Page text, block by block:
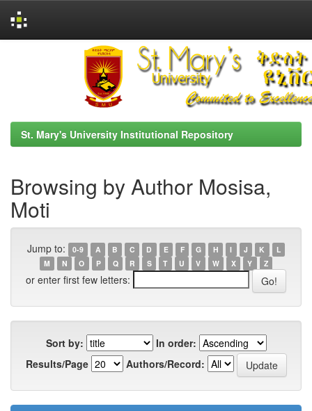
St. Mary's University Institutional Repository
Browsing by Author Mosisa,
Moti
Jump to: 0-9 A B C D E F G H I J K
L
M
N O P Q R S T U V W X Y Z
or enter first few letters:
Sort by:
In order:
Results/Page
Authors/Record: